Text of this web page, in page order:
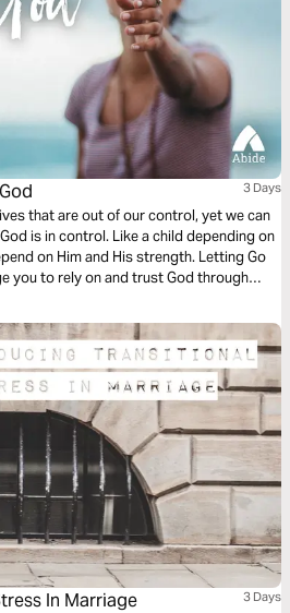
3 Days
that are out of our control, yet we can
is in control. Like a child depending on
on Him and His strength. Letting Go
you to rely on and trust God through
In Marriage 3 Days